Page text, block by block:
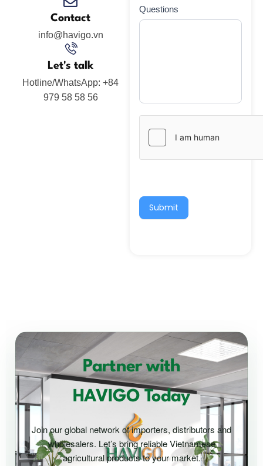
Contact
info@havigo.vn
Let's talk
Hotline/WhatsApp: +84
979 58 58 56
Questions
Submit
Partner with
HAVIGO Today
Join our global network of importers, distributors and
wholesalers. Let’s bring reliable Vietnamese
agricultural products to your market.